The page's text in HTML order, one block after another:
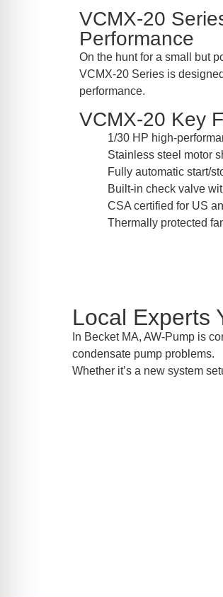
VCMX-20
Performance
On the hunt for a small but
VCMX-20 Series is
performance.
VCMX-20 Key
1/30 HP high-
Stainless steel motor
Fully automatic start/
Built-in check valve
CSA certified for US
Thermally protected
Local Experts
In Becket MA, AW-Pump is
condensate pump problems.
Whether it’s a new system